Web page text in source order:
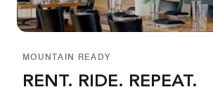
MOUNTAIN READY
RENT. RIDE. REPEAT.